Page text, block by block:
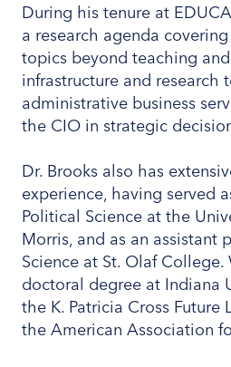
During his tenure at
a research agenda
topics beyond teaching
infrastructure and research
administrative business
the CIO in strategic
Dr. Brooks also has
experience, having served
Political Science at the
Morris, and as an assistant
Science at St. Olaf
doctoral degree at Indiana
the K. Patricia Cross Future
the American Association